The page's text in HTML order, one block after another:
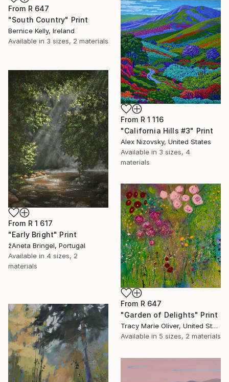
From R 647
"South Country" Print
Bernice Kelly, Ireland
Available in 3 sizes, 2 materials
From R 1 116
"California Hills #3" Print
Alex Nizovsky, United States
Available in 3 sizes, 4
materials
From R 1 617
"Early Bright" Print
žAneta Bringel, Portugal
Available in 4 sizes, 2
materials
From R 647
"Garden of Delights" Print
Tracy Marie Oliver, United States
Available in 5 sizes, 2 materials